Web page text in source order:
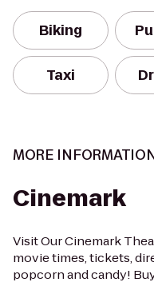
Biking
Taxi
MORE
Cinemark
Visit Our Cinemark
movie times, tickets,
popcorn and candy!